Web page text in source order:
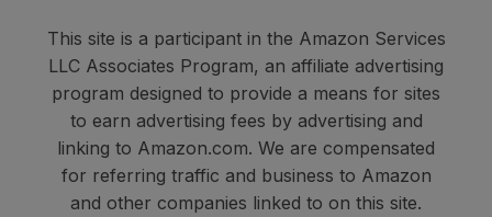
This site is a participant in the Amazon Services
LLC Associates Program, an affiliate advertising
program designed to provide a means for sites
to earn advertising fees by advertising and
linking to Amazon.com. We are compensated
for referring traffic and business to Amazon
and other companies linked to on this site.